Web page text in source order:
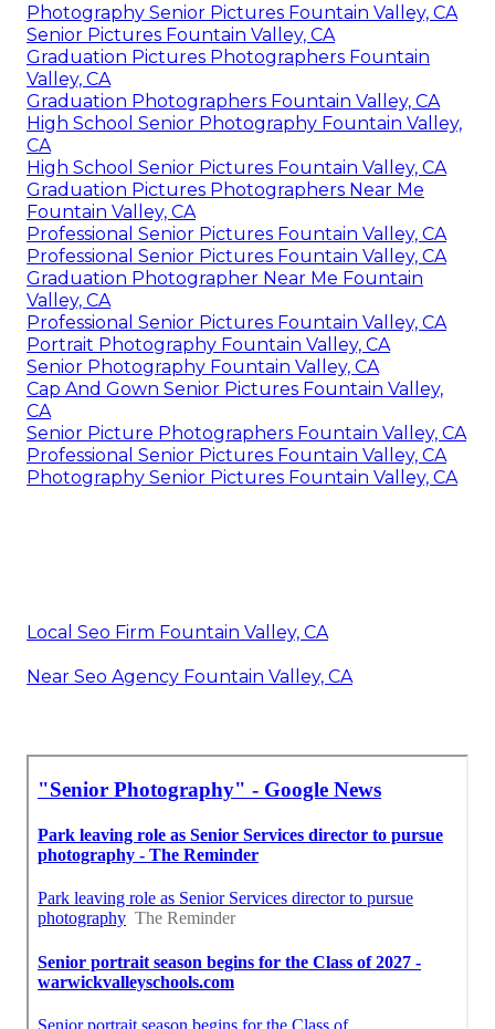
Photography Senior Pictures Fountain Valley, CA
Senior Pictures Fountain Valley, CA
Graduation Pictures Photographers Fountain
Valley, CA
Graduation Photographers Fountain Valley, CA
High School Senior Photography Fountain Valley,
CA
High School Senior Pictures Fountain Valley, CA
Graduation Pictures Photographers Near Me
Fountain Valley, CA
Professional Senior Pictures Fountain Valley, CA
Professional Senior Pictures Fountain Valley, CA
Graduation Photographer Near Me Fountain
Valley, CA
Professional Senior Pictures Fountain Valley, CA
Portrait Photography Fountain Valley, CA
Senior Photography Fountain Valley, CA
Cap And Gown Senior Pictures Fountain Valley,
CA
Senior Picture Photographers Fountain Valley, CA
Professional Senior Pictures Fountain Valley, CA
Photography Senior Pictures Fountain Valley, CA
Local Seo Firm Fountain Valley, CA
Near Seo Agency Fountain Valley, CA